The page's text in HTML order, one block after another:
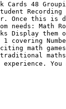
48
Recording
Once this is
Math
Display them
1 covering
math
traditional